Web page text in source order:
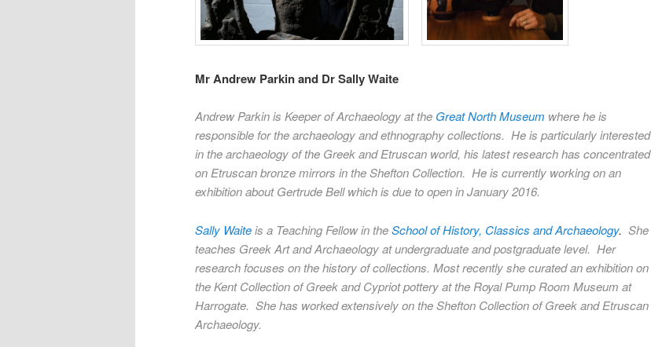
Mr Andrew Parkin and Dr Sally Waite
Andrew Parkin is Keeper of Archaeology at the Great North Museum where he is
responsible for the archaeology and ethnography collections. He is particularly interested
in the archaeology of the Greek and Etruscan world, his latest research has concentrated
on Etruscan bronze mirrors in the Shefton Collection. He is currently working on an
exhibition about Gertrude Bell which is due to open in January 2016.
Sally Waiteis a Teaching Fellow in theSchool of History, Classics and Archaeology. She
teaches Greek Art and Archaeology at undergraduate and postgraduate level. Her
research focuses on the history of collections. Most recently she curated an exhibition on
the Kent Collection of Greek and Cypriot pottery at the Royal Pump Room Museum at
Harrogate. She has worked extensively on the Shefton Collection of Greek and Etruscan
Archaeology.